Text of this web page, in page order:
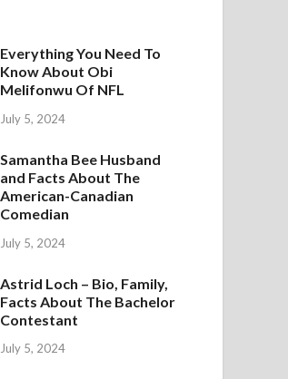
Everything You Need To
Know About Obi
Melifonwu Of NFL
July 5, 2024
Samantha Bee Husband
and Facts About The
American-Canadian
Comedian
July 5, 2024
Astrid Loch – Bio, Family,
Facts About The Bachelor
Contestant
July 5, 2024